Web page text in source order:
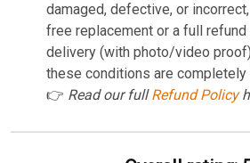
damaged, defective, or
free replacement or a full
delivery (with photo/video
these conditions are completely
👉 Read our fullRefund Policy